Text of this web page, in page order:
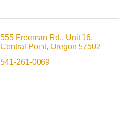
555 Freeman Rd., Unit 16
Central Point Oregon 97502
541-261-0069